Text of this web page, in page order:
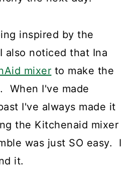
inspired by the
also noticed that Ina
mixer to make the
When I've made
I've always made it
the Kitchenaid mixer
was just SO easy. I
it.